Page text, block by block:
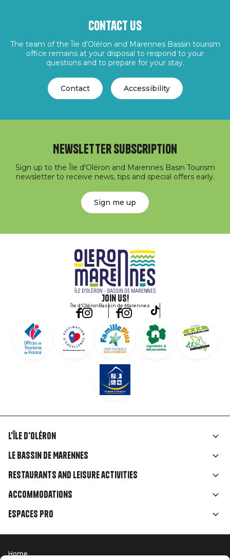
Contact us
The team of the Île d'Oléron and Marennes Bassin tourism
office remains at your disposal to respond to your
questions and to prepare for your stay.
Contact Accessibility
Newsletter subscription
Sign up to the Île d'Oléron and Marennes Basin Tourism
newsletter to receive news, tips and special offers early.
Sign me up
Join us!
Île d'OléronBassin de Marennes
Liens
rubriques
L'île d'Oléron
Le Bassin de Marennes
Restaurants and leisure activities
Accommodations
Espaces Pro
Home